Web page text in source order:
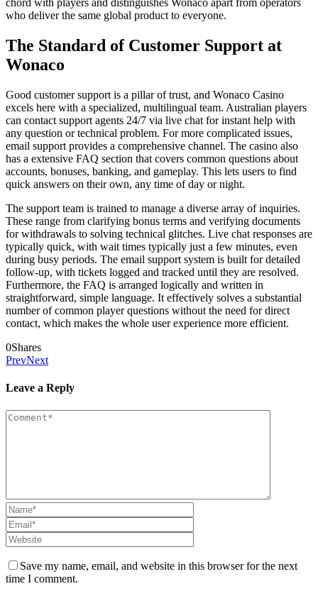
chord with players and distinguishes Wonaco apart from operators
who deliver the same global product to everyone.
The Standard of Customer Support at
Wonaco
Good customer support is a pillar of trust, and Wonaco Casino
excels here with a specialized, multilingual team. Australian players
can contact support agents 24/7 via live chat for instant help with
any question or technical problem. For more complicated issues,
email support provides a comprehensive channel. The casino also
has a extensive FAQ section that covers common questions about
accounts, bonuses, banking, and gameplay. This lets users to find
quick answers on their own, any time of day or night.
The support team is trained to manage a diverse array of inquiries.
These range from clarifying bonus terms and verifying documents
for withdrawals to solving technical glitches. Live chat responses are
typically quick, with wait times typically just a few minutes, even
during busy periods. The email support system is built for detailed
follow-up, with tickets logged and tracked until they are resolved.
Furthermore, the FAQ is arranged logically and written in
straightforward, simple language. It effectively solves a substantial
number of common player questions without the need for direct
contact, which makes the whole user experience more efficient.
0Shares
PrevNext
Leave a Reply
Save my name, email, and website in this browser for the next
time I comment.